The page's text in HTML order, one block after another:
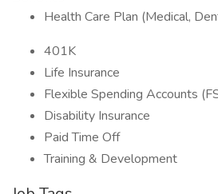
Health Care Plan (Medical,
401K
Life Insurance
Flexible Spending Accounts
Disability Insurance
Paid Time Off
Training & Development